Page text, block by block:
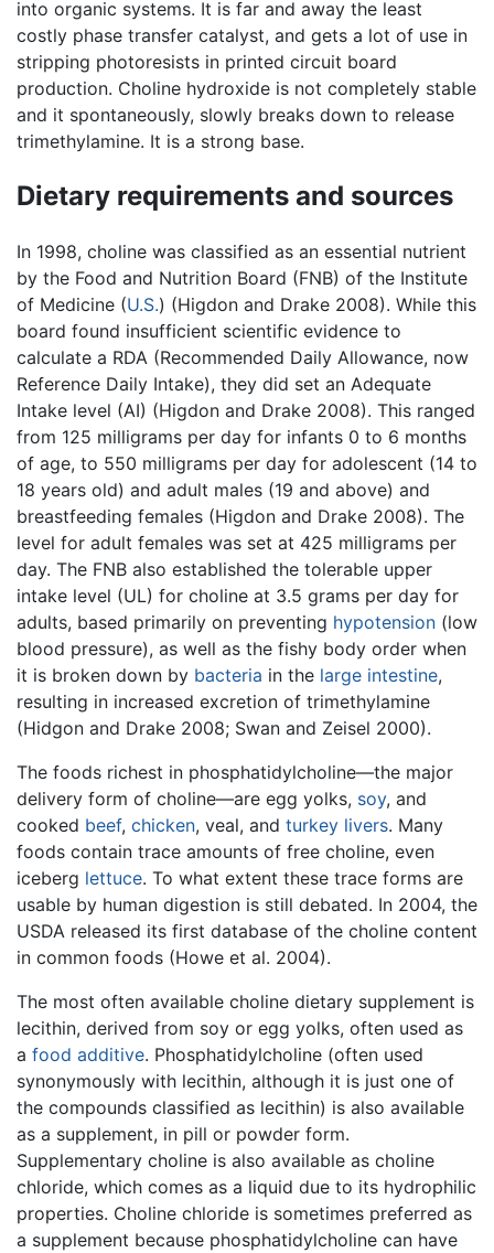
into organic systems. It is far and away the least
costly phase transfer catalyst, and gets a lot of use in
stripping photoresists in printed circuit board
production. Choline hydroxide is not completely stable
and it spontaneously, slowly breaks down to release
trimethylamine. It is a strong base.
Dietary requirements and sources
In 1998, choline was classified as an essential nutrient
by the Food and Nutrition Board (FNB) of the Institute
of Medicine (U.S.) (Higdon and Drake 2008). While this
board found insufficient scientific evidence to
calculate a RDA (Recommended Daily Allowance, now
Reference Daily Intake), they did set an Adequate
Intake level (AI) (Higdon and Drake 2008). This ranged
from 125 milligrams per day for infants 0 to 6 months
of age, to 550 milligrams per day for adolescent (14 to
18 years old) and adult males (19 and above) and
breastfeeding females (Higdon and Drake 2008). The
level for adult females was set at 425 milligrams per
day. The FNB also established the tolerable upper
intake level (UL) for choline at 3.5 grams per day for
adults, based primarily on preventing hypotension (low
blood pressure), as well as the fishy body order when
it is broken down by bacteria in the large intestine,
resulting in increased excretion of trimethylamine
(Hidgon and Drake 2008; Swan and Zeisel 2000).
The foods richest in phosphatidylcholine—the major
delivery form of choline—are egg yolks, soy, and
cooked beef, chicken, veal, and turkey livers. Many
foods contain trace amounts of free choline, even
iceberg lettuce. To what extent these trace forms are
usable by human digestion is still debated. In 2004, the
USDA released its first database of the choline content
in common foods (Howe et al. 2004).
The most often available choline dietary supplement is
lecithin, derived from soy or egg yolks, often used as
a food additive. Phosphatidylcholine (often used
synonymously with lecithin, although it is just one of
the compounds classified as lecithin) is also available
as a supplement, in pill or powder form.
Supplementary choline is also available as choline
chloride, which comes as a liquid due to its hydrophilic
properties. Choline chloride is sometimes preferred as
a supplement because phosphatidylcholine can have